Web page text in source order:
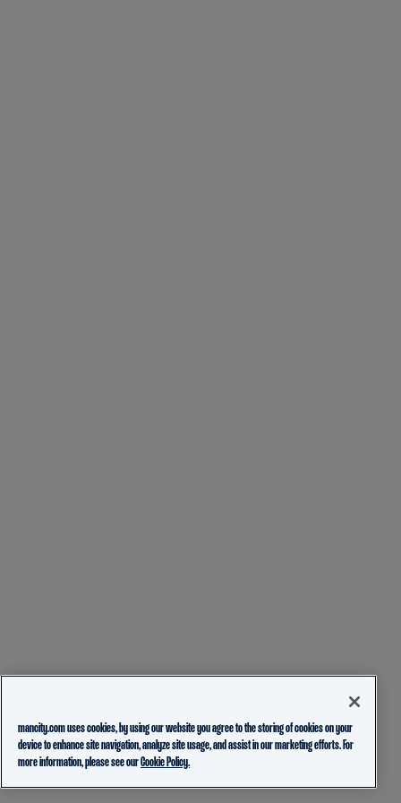
mancity.com uses cookies, by using our website you agree to the storing of cookies on your
device to enhance site navigation, analyze site usage, and assist in our marketing efforts. For
more information, please see ourCookie Policy.